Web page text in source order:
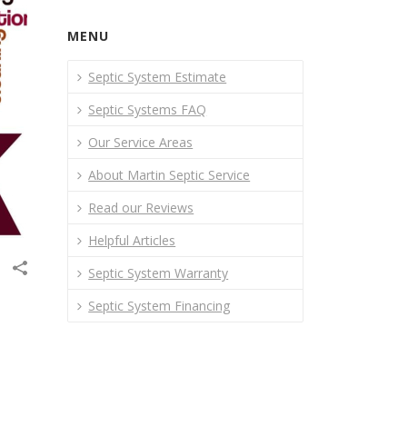
MENU
Septic System Estimate
Septic Systems FAQ
Our Service Areas
About Martin Septic Service
Read our Reviews
Helpful Articles
Septic System Warranty
Septic System Financing